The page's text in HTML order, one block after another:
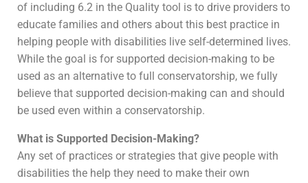
of including 6.2 in the Quality tool is to drive providers to
educate families and others about this best practice in
helping people with disabilities live self-determined lives.
While the goal is for supported decision-making to be
used as an alternative to full conservatorship, we fully
believe that supported decision-making can and should
be used even within a conservatorship.
What is Supported Decision-Making?
Any set of practices or strategies that give people with
disabilities the help they need to make their own